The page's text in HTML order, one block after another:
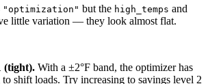
"optimization" but the high_temps and
little variation — they look almost flat.
(tight). With a ±2°F band, the optimizer has
shift loads. Try increasing to savings level 2